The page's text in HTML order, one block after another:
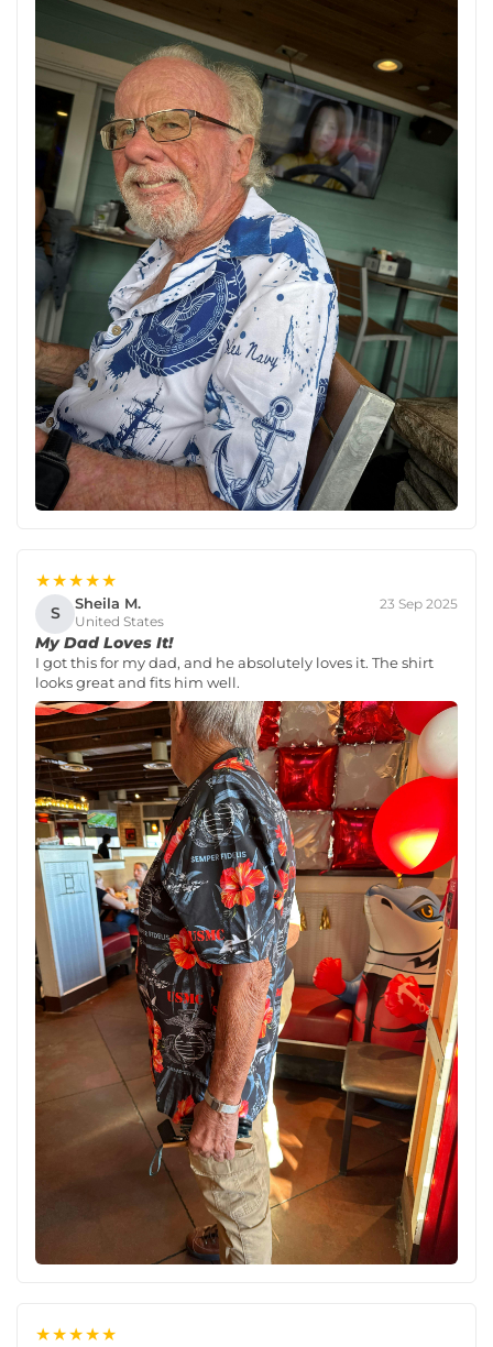
★★★★★
S Sheila M.
United States
23 Sep 2025
My Dad Loves It!
I got this for my dad, and he absolutely loves it. The shirt
looks great and fits him well.
★★★★★